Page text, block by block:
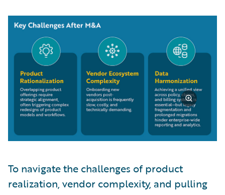
To navigate the challenges of product
realization, vendor complexity, and pulling